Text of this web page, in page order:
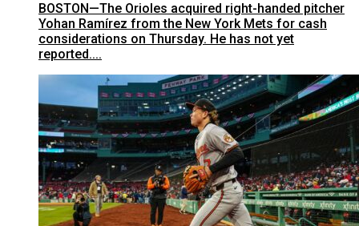
BOSTON—The Orioles acquired right-handed pitcher
Yohan Ramírez from the New York Mets for cash
considerations on Thursday. He has not yet
reported....